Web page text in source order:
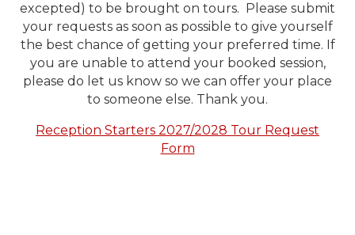
excepted) to be brought on tours. Please submit
your requests as soon as possible to give yourself
the best chance of getting your preferred time. If
you are unable to attend your booked session,
please do let us know so we can offer your place
to someone else. Thank you.
Reception Starters 2027/2028 Tour Request
Form